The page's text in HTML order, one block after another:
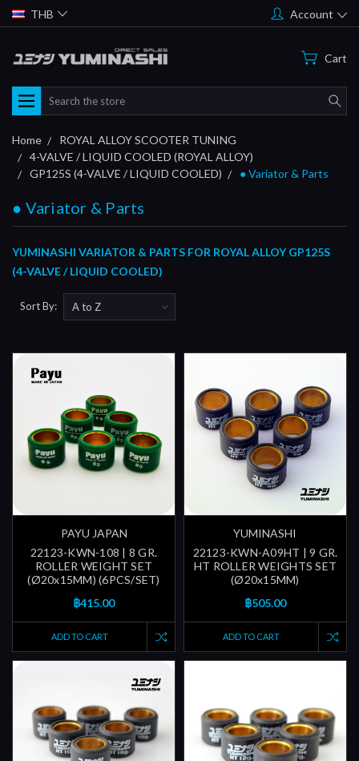
THB Account
Cart
Search
Home
ROYAL ALLOY SCOOTER TUNING
4-VALVE / LIQUID COOLED (ROYAL ALLOY)
GP125S (4-VALVE / LIQUID COOLED)
● Variator & Parts
● Variator & Parts
YUMINASHI VARIATOR & PARTS FOR ROYAL ALLOY GP125S
(4-VALVE / LIQUID COOLED)
Sort By:
PAYU JAPAN
22123-KWN-108 | 8 GR.
ROLLER WEIGHT SET
(Ø20x15MM) (6PCS/SET)
฿415.00
ADD TO CART
YUMINASHI
22123-KWN-A09HT | 9 GR.
HT ROLLER WEIGHTS SET
(Ø20x15MM)
฿505.00
ADD TO CART